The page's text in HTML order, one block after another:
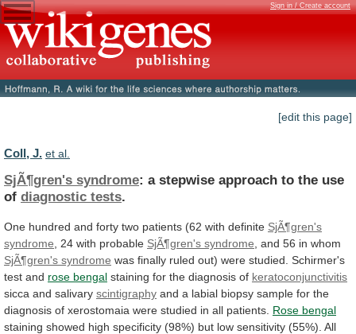
Sign in / Create account
[edit this page]
Coll, J. et al.
SjÃ¶gren's syndrome: a stepwise approach to the use
of diagnostic tests.
One hundred and forty two patients (62 with definite SjÃ¶gren's
syndrome
24 with probable SjÃ¶gren's syndrome and 56 in whom
SjÃ¶gren's syndrome was finally ruled out) were studied. Schirmer's
test and rose bengal staining for the diagnosis of keratoconjunctivitis
sicca and salivary scintigraphy and a labial biopsy sample for the
diagnosis of xerostomaia were studied in all patients. Rose bengal
staining showed high specificity (98%) but low sensitivity (55%). All